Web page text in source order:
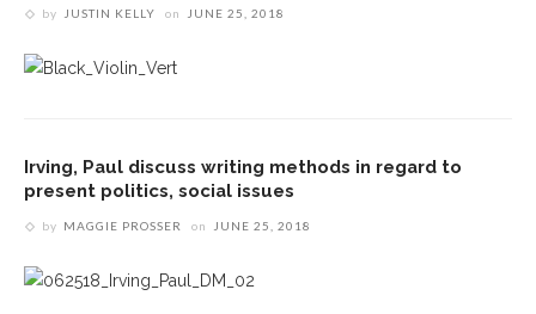
by JUSTIN KELLY on JUNE 25, 2018
Irving, Paul discuss writing methods in regard to
present politics, social issues
by MAGGIE PROSSER on JUNE 25, 2018